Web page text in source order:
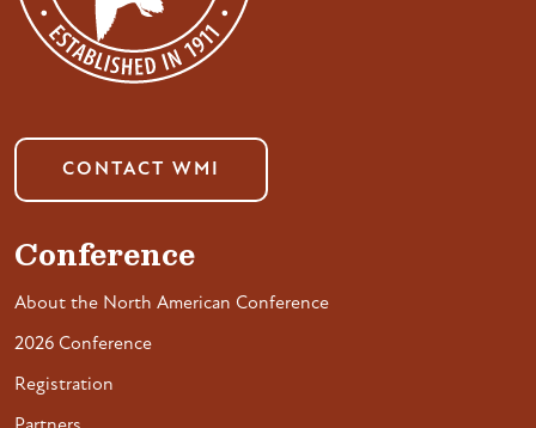
CONTACT WMI
Conference
About the North American Conference
2026 Conference
Registration